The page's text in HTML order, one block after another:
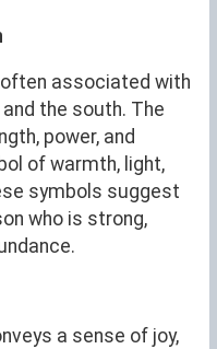
associated with
the south. The
power, and
of warmth, light,
symbols suggest
who is strong,
a sense of joy,